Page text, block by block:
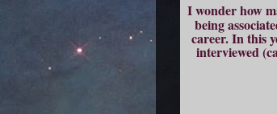
I wonder how
being
career. In this
interviewed